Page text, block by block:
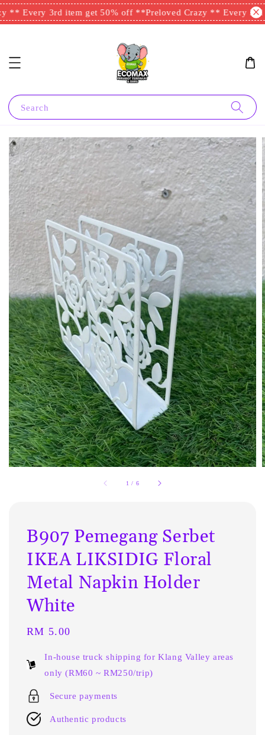
** Every 3rd item get 50% off **Preloved Crazy ** Every 3rd
Search
1 / 6
B907 Pemegang Serbet
IKEA LIKSIDIG Floral
Metal Napkin Holder
White
Regular
RM 5.00
In-house truck shipping for Klang Valley areas
only (RM60 ~ RM250/trip)
Secure payments
Authentic products